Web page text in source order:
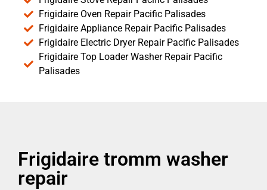
Frigidaire Oven Repair Pacific Palisades
Frigidaire Appliance Repair Pacific Palisades
Frigidaire Electric Dryer Repair Pacific Palisades
Frigidaire Top Loader Washer Repair Pacific
Palisades
Frigidaire tromm washer
repair